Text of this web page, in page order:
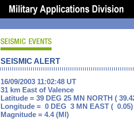
SEISMIC ALERT
16/09/2003 11:02:48 UT
31 km East of Valence
Latitude = 39 DEG 25 MN NORTH (
Longitude = 0 DEG 3 MN EAST ( 0.05)
Magnitude = 4.4 (Ml)